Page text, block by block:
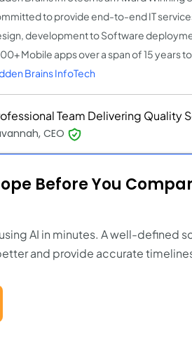
to provide end-to-end IT
development to Software
Mobile apps over a span of 15 years
Brains InfoTech
Team Delivering Quality
CEO
Before You
AI in minutes. A well-defined
and provide accurate